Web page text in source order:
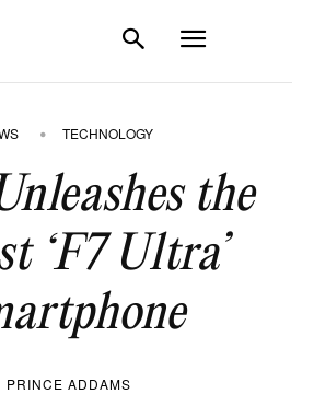
TECHNOLOGY
the
‘F7 Ultra’
PRINCE ADDAMS